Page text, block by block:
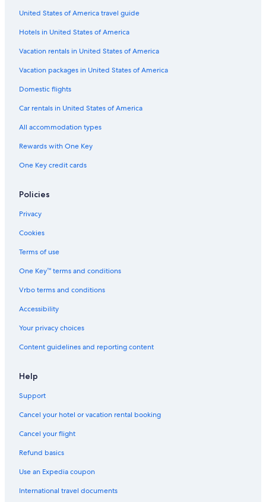
Resorts & Hotels with Spas in Pitigliano
Hotels near Terme di Sorano
Rv Parks in Saturnia
Pitigliano Hotels
Gay friendly Hotels in Pitigliano
Saturnia Hotels
United States of America travel guide
Hotels in United States of America
Vacation rentals in United States of America
Vacation packages in United States of America
Domestic flights
Car rentals in United States of America
All accommodation types
Rewards with One Key
One Key credit cards
Policies
Privacy
Cookies
Terms of use
One Key™ terms and conditions
Vrbo terms and conditions
Accessibility
Your privacy choices
Content guidelines and reporting content
Help
Support
Cancel your hotel or vacation rental booking
Cancel your flight
Refund basics
Use an Expedia coupon
International travel documents